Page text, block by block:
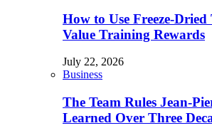
How to Use Freeze-
Value Training Rewards
July 22, 2026
Business
The Team Rules Jean-
Learned Over Three